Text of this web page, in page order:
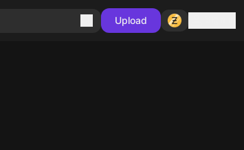
Upload